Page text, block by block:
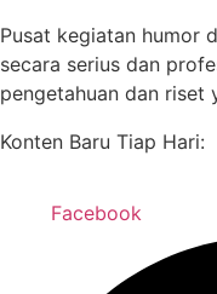
Pusat kegiatan humor
secara serius dan
pengetahuan dan riset
Konten Baru Tiap Hari:
Facebook